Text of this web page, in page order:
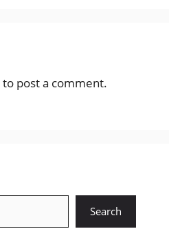
to post a comment.
Search